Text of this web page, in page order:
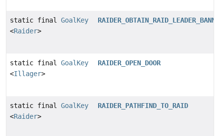
static final GoalKey
<Raider>
static final GoalKey
<Illager>
RAIDER_OPEN_DOOR
static final GoalKey
<Raider>
RAIDER_PATHFIND_TO_RAID